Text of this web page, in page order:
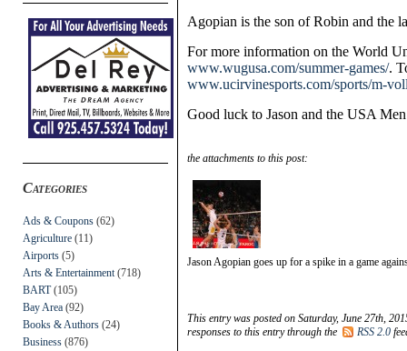
Categories
Ads & Coupons (62)
Agriculture (11)
Airports (5)
Arts & Entertainment (718)
BART(105)
Bay Area (92)
Books & Authors (24)
Business (876)
Agopian is the son of Robin and the
For more information on the World
www.wugusa.com/summer-games/.
www.ucirvinesports.com/sports/m-
Good luck to Jason and the USA
the attachments to this post:
Jason Agopian goes up for a spike in a game
This entry was posted on Saturday, June 27th,
responses to this entry through the
RSS 2.0